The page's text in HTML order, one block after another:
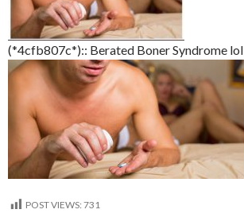
(*4cfb807c*):: Berated Boner Syndrome lol
POST VIEWS: 731